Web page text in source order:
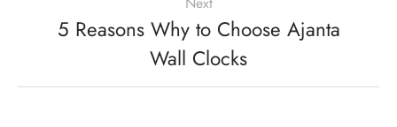
5 Reasons Why to Choose Ajanta
Wall Clocks